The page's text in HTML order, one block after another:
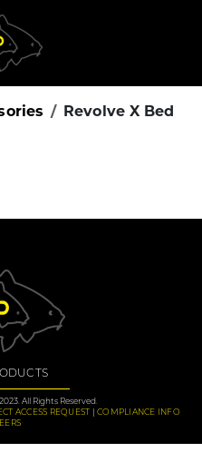
Revolve X Bed
All Rights Reserved.
ACCESS REQUEST
COMPLIANCE INFO